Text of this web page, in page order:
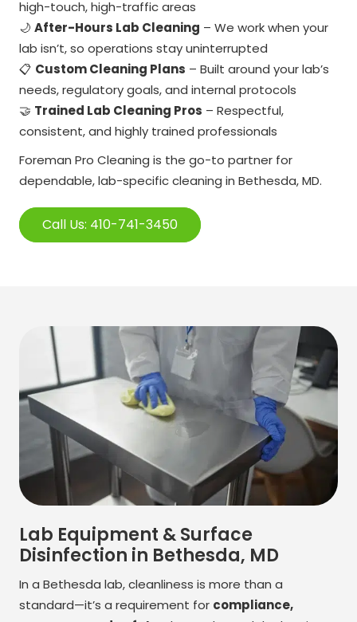
high-touch, high-traffic areas
🌙 After-Hours Lab Cleaning – We work when your
lab isn’t, so operations stay uninterrupted
📋 Custom Cleaning Plans – Built around your lab’s
needs, regulatory goals, and internal protocols
🤝 Trained Lab Cleaning Pros – Respectful,
consistent, and highly trained professionals
Foreman Pro Cleaning is the go-to partner for
dependable, lab-specific cleaning in Bethesda, MD.
Call Us: 410-741-3450
Lab Equipment & Surface
Disinfection in Bethesda, MD
In a Bethesda lab, cleanliness is more than a
standard—it’s a requirement for compliance,